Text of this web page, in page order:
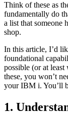
Think of these as
fundamentally do
a list that someone
shop.
In this article, I’d
foundational
possible (or at
these, you won’t
your IBM i. You’ll
1.